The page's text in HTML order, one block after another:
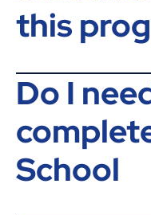
this
Do I
School